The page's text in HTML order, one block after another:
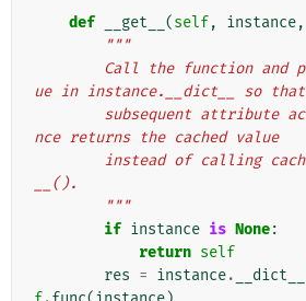
def __get__ (self, instance,
"""
ue in instance.__dict__ so that
nce returns the cached value
__().
        """
if instance is None:
return self
res = instance. __dict__